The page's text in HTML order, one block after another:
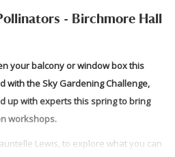
- Birchmore Hall
your balcony or window box this
with the Sky Gardening Challenge,
up with experts this spring to bring
workshops.
Lewis, to explore what you can